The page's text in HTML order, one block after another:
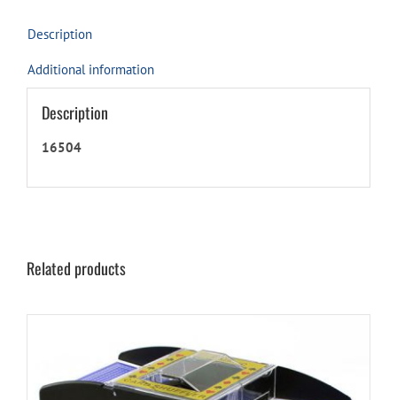
quantity
Description
Additional information
Description
16504
Related products